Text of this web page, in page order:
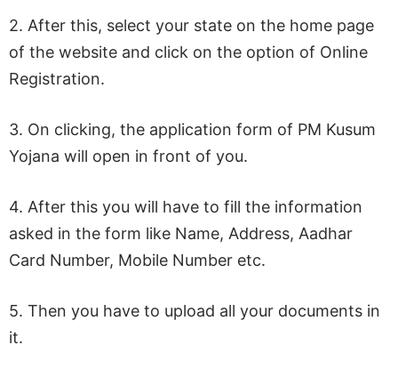
2. After this, select your state on the home page
of the website and click on the option of Online
Registration.
3. On clicking, the application form of PM Kusum
Yojana will open in front of you.
4. After this you will have to fill the information
asked in the form like Name, Address, Aadhar
Card Number, Mobile Number etc.
5. Then you have to upload all your documents in
it.